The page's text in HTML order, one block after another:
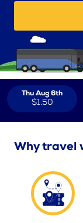
Thu Aug 6th
$1.50
Why travel